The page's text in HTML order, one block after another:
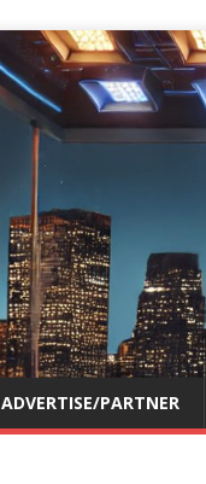
ADVERTISE/PARTNER